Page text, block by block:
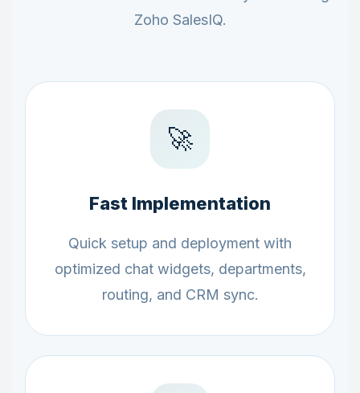
Zoho SalesIQ.
🚀
Fast Implementation
Quick setup and deployment with
optimized chat widgets, departments,
routing, and CRM sync.